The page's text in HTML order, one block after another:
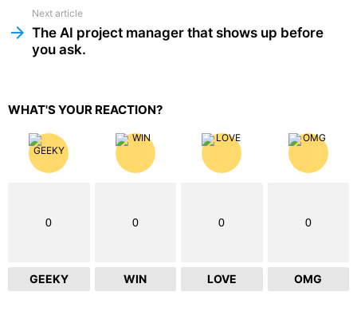
Next article
The AI project manager that shows up before
you ask.
WHAT'S YOUR REACTION?
0
GEEKY
0
WIN
0
LOVE
0
OMG